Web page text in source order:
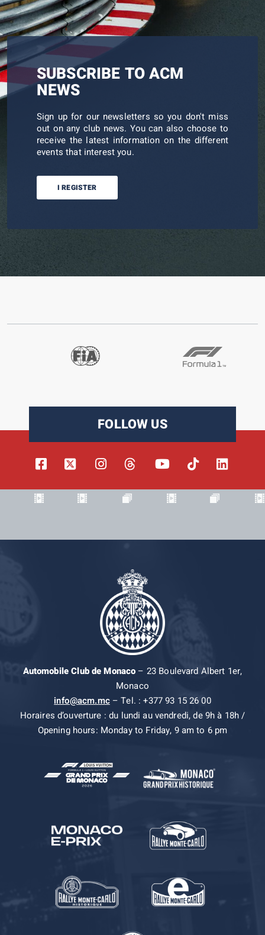
SUBSCRIBE TO ACM
NEWS
Sign up for our newsletters so you don't miss
out on any club news. You can also choose to
receive the latest information on the different
events that interest you.
I REGISTER
FOLLOW US
Automobile Club de Monaco– 23 Boulevard Albert 1er,
Monaco
info@acm.mc– Tel. : +377 93 15 26 00
Horaires d’ouverture : du lundi au vendredi, de 9h à 18h /
Opening hours: Monday to Friday, 9 am to 6 pm